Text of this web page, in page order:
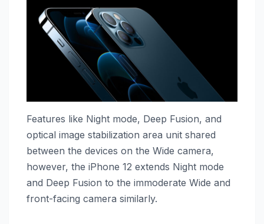
Features like Night mode, Deep Fusion, and
optical image stabilization area unit shared
between the devices on the Wide camera,
however, the ‌iPhone 12‌ extends Night mode
and Deep Fusion to the immoderate Wide and
front-facing camera similarly.